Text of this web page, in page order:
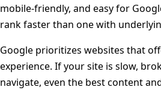
mobile-friendly, and easy for
rank faster than one with
Google prioritizes websites that
experience. If your site is slow,
navigate, even the best content